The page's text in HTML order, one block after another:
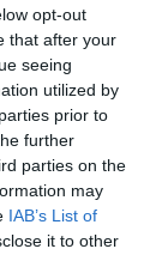
opt-out
that after your
seeing
utilized by
prior to
further
parties on the
may
IAB’s List of
it to other